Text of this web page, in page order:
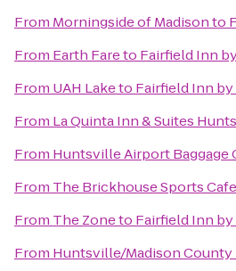
From Morningside of Madisonto
From Earth Fareto Fairfield Inn
From UAH Laketo Fairfield Inn
From La Quinta Inn & Suites
From Huntsville Airport Baggage
From The Brickhouse Sports Cafe
From The Zoneto Fairfield Inn
From Huntsville/Madison